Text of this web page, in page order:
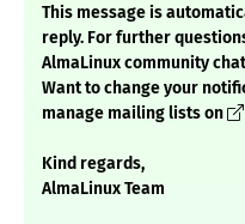
This message is
reply. For further
AlmaLinux community
Want to change your
manage mailing lists on
Kind regards,
AlmaLinux Team